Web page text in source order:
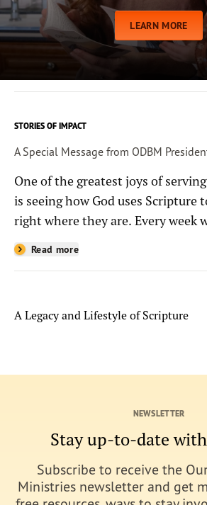
LEARN MORE
STORIES OF IMPACT
A Special Message from ODBM
One of the greatest joys of
is seeing how God uses Scripture
right where they are. Every week
people whose lives have been
in quiet ways and sometimes in
Read more
A Legacy and Lifestyle of Scripture
NEWSLETTER
Stay up-to-date
Subscribe to receive the
Ministries newsletter and get